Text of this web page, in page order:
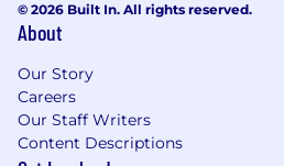
© 2026 Built In. All rights reserved.
About
Our Story
Careers
Our Staff Writers
Content Descriptions